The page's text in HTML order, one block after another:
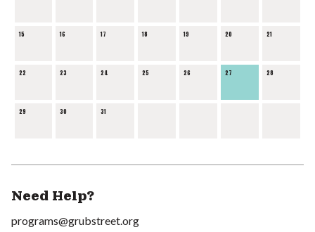
15 16 17 18 19 20 21
22 23 24 25 26 27 28
29 30 31
Need Help?
programs@grubstreet.org